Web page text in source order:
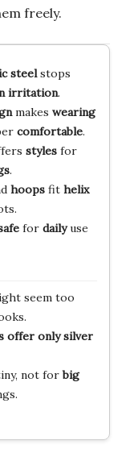
freely.
steelstops
irritation.
makes wearing
comfortable.
stylesfor
.
hoopsfit helix
for dailyuse
seem too
offer only silver
not forbig